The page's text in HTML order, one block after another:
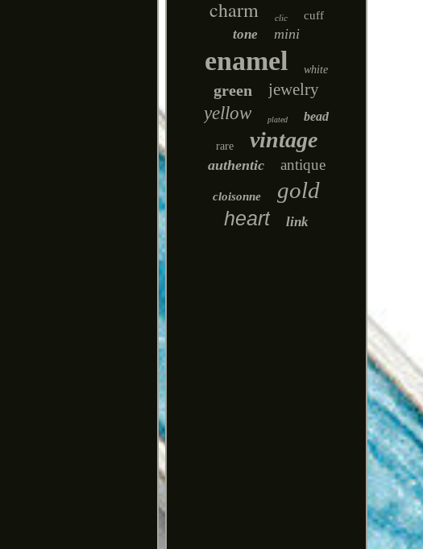
charm clic cuff
tone mini
enamel white
green jewelry
yellow plated bead
rare vintage
authentic antique
cloisonne gold
heart link